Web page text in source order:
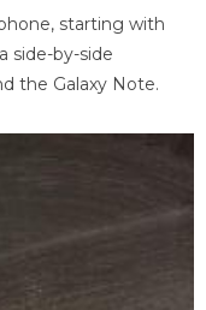
starting with
side-by-side
the Galaxy Note.